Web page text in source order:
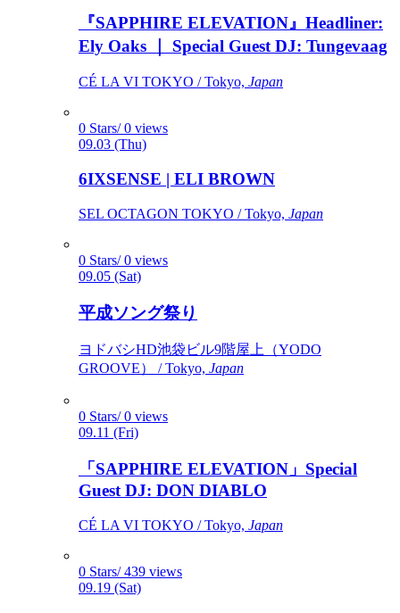
『SAPPHIRE ELEVATION』Headliner:
Ely Oaks ｜ Special Guest DJ: Tungevaag
CÉ LA VI TOKYO / Tokyo, Japan
0 Stars/ 0 views
09.03 (Thu)
6IXSENSE | ELI BROWN
SEL OCTAGON TOKYO / Tokyo, Japan
0 Stars/ 0 views
09.05 (Sat)
平成ソング祭り
ヨドバシHD池袋ビル9階屋上（YODO
GROOVE） / Tokyo, Japan
0 Stars/ 0 views
09.11 (Fri)
「SAPPHIRE ELEVATION」Special
Guest DJ: DON DIABLO
CÉ LA VI TOKYO / Tokyo, Japan
0 Stars/ 439 views
09.19 (Sat)